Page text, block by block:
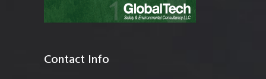
Contact Info